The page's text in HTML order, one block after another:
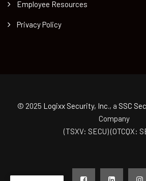
Employee Resources
Privacy Policy
© 2025 Logixx Security, Inc., a SSC
Company
(TSXV: SECU) (OTCQX: